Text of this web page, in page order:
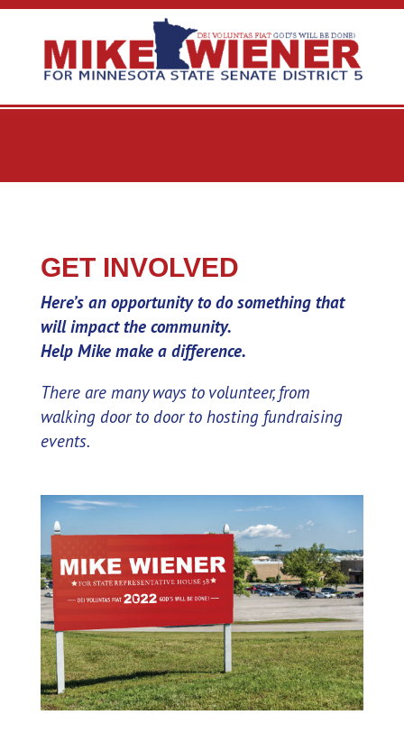
GET INVOLVED
Here’s an opportunity to do something that
will impact the community.
Help Mike make a difference.
There are many ways to volunteer, from
walking door to door to hosting fundraising
events.